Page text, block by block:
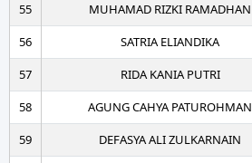
55
MUHAMAD RIZKI RAMADHAN
56
SATRIA ELIANDIKA
57
RIDA KANIA PUTRI
58
AGUNG CAHYA PATUROHMAN
59
DEFASYA ALI ZULKARNAIN